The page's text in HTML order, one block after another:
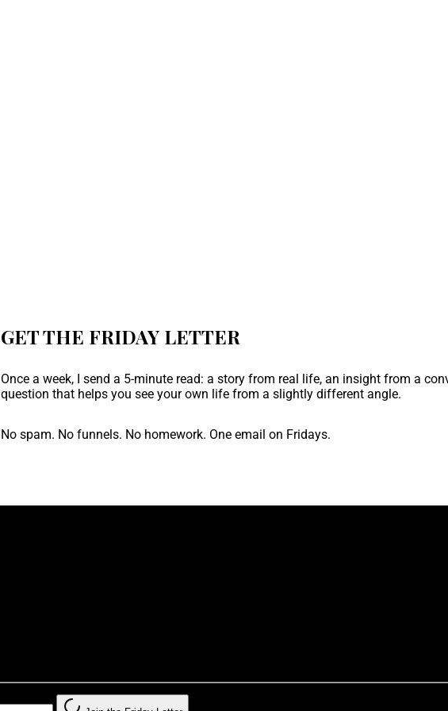
GET THE FRIDAY LETTER
Once a week, I send a 5-minute read: a story from real life, an insight from a
question that helps you see your own life from a slightly different angle.
No spam. No funnels. No homework. One email on Fridays.